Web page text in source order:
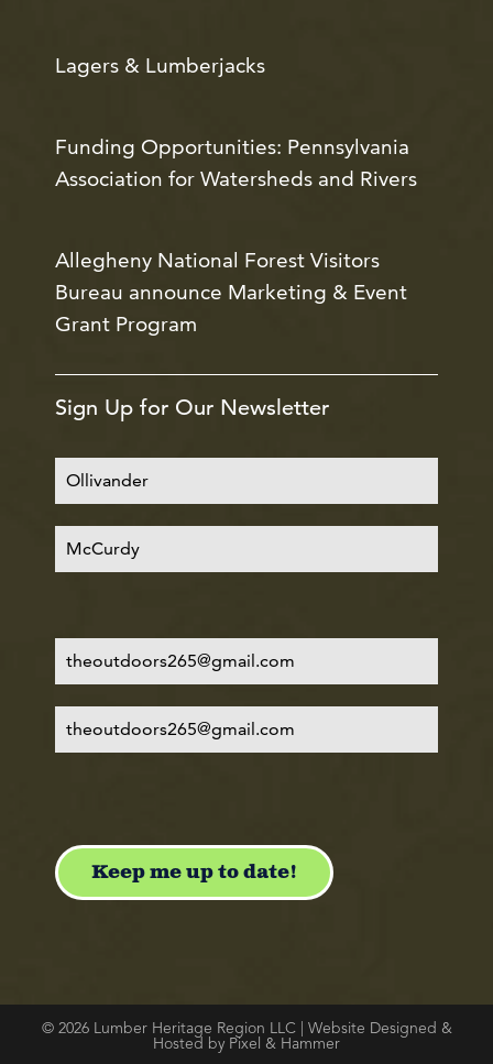
Lagers & Lumberjacks
Funding Opportunities: Pennsylvania
Association for Watersheds and Rivers
Allegheny National Forest Visitors
Bureau announce Marketing & Event
Grant Program
Sign Up for Our Newsletter
© 2026 Lumber Heritage Region LLC | Website Designed &
Hosted by Pixel & Hammer